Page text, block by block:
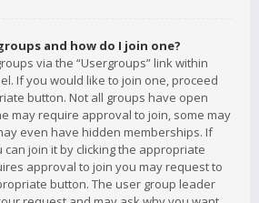
and how do I join one?
via the “Usergroups” link within
If you would like to join one, proceed
button. Not all groups have open
may require approval to join, some may
even have hidden memberships. If
join it by clicking the appropriate
approval to join you may request to
button. The user group leader